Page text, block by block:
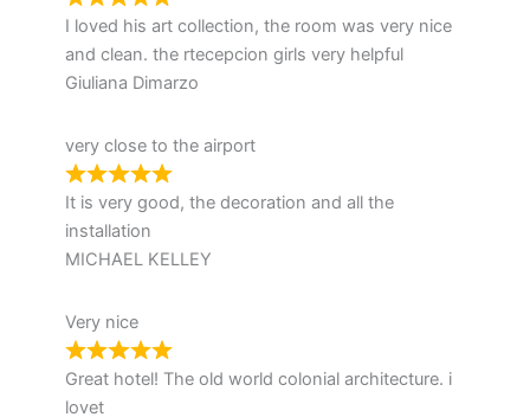
I loved his art collection, the room was very nice
and clean. the rtecepcion girls very helpful
Giuliana Dimarzo
very close to the airport
It is very good, the decoration and all the
installation
MICHAEL KELLEY
Very nice
Great hotel! The old world colonial architecture. i
lovet